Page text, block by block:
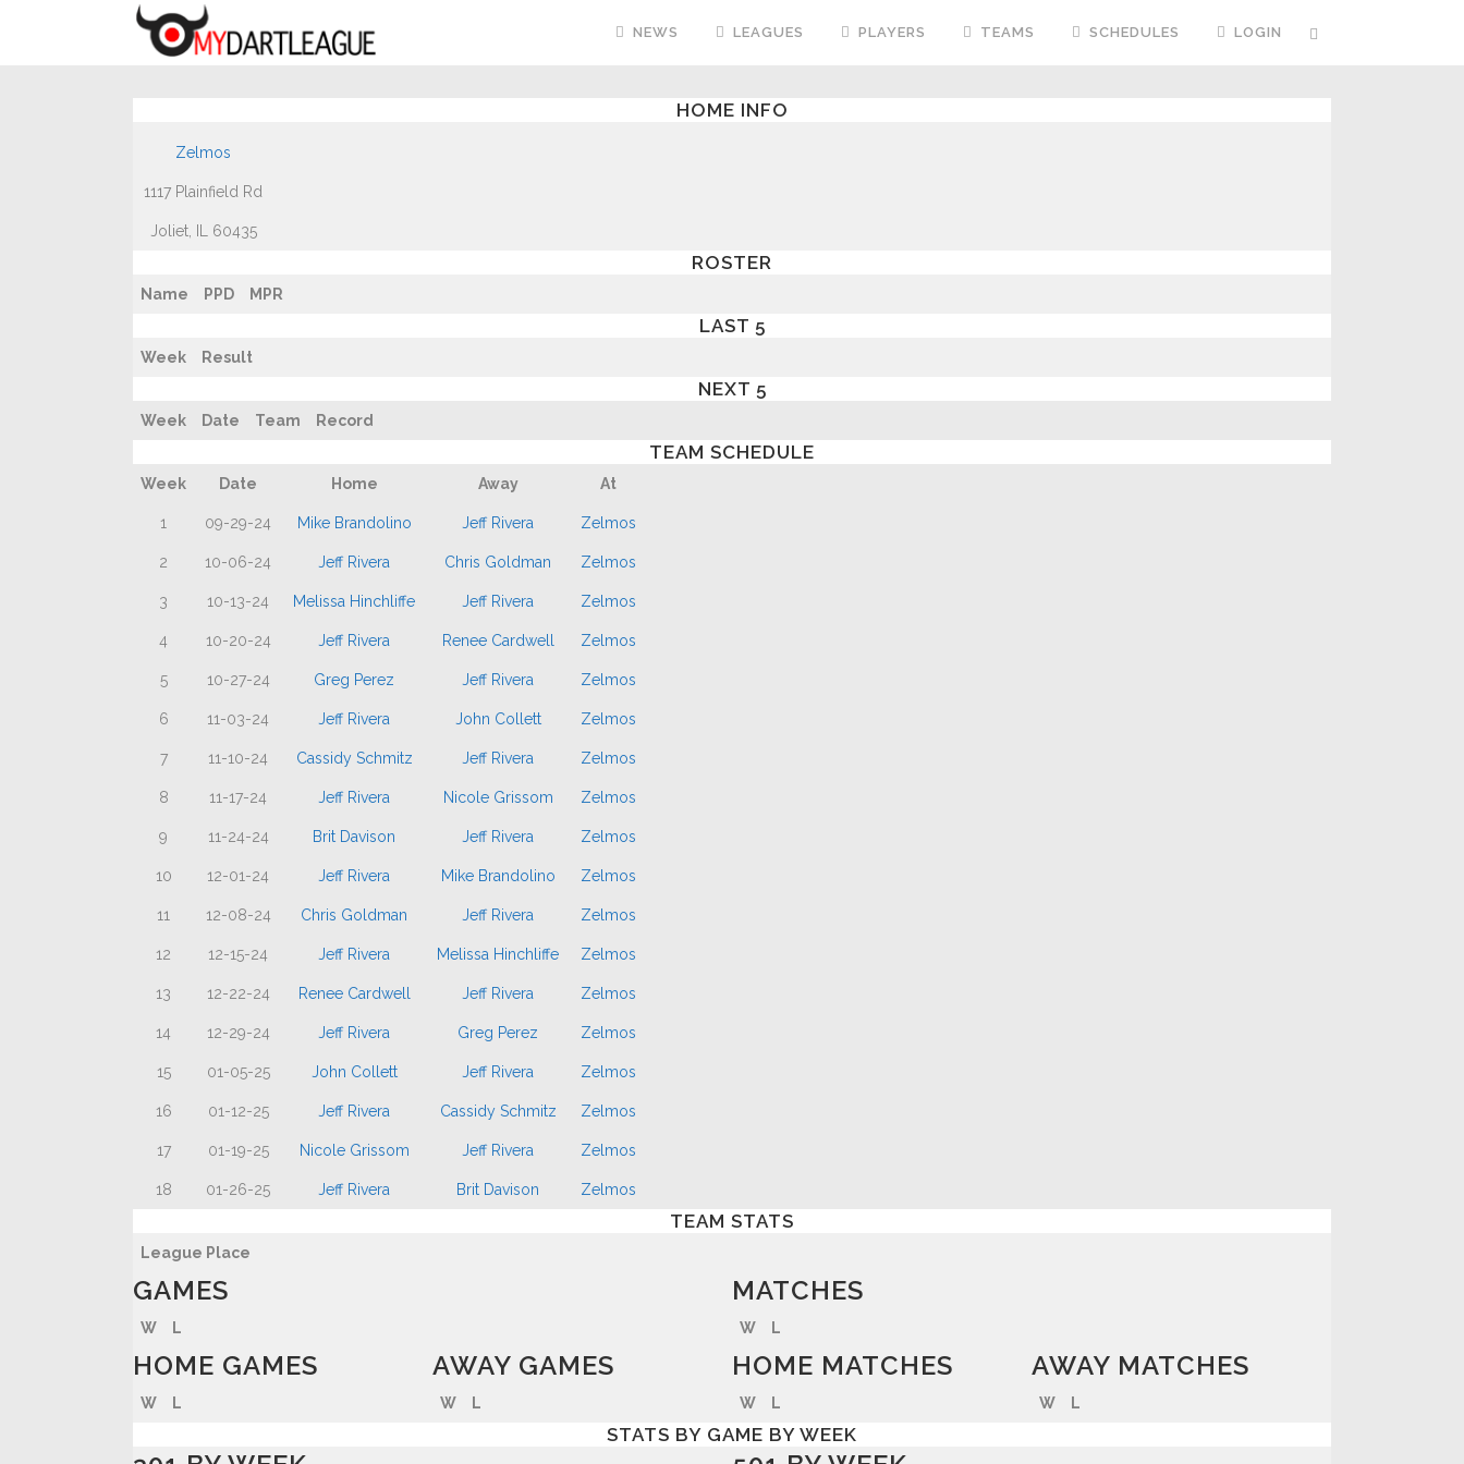
NEWS LEAGUES PLAYERS TEAMS SCHEDULES LOGIN
HOME INFO
Zelmos
1117 Plainfield Rd
Joliet, IL 60435
ROSTER
Name PPD MPR
LAST 5
Week Result
NEXT 5
Week Date Team Record
TEAM SCHEDULE
Week Date Home Away At
1 09-29-24 Mike Brandolino Jeff Rivera Zelmos
2 10-06-24 Jeff Rivera Chris Goldman Zelmos
3 10-13-24 Melissa Hinchliffe Jeff Rivera Zelmos
4 10-20-24 Jeff Rivera Renee Cardwell Zelmos
5 10-27-24 Greg Perez Jeff Rivera Zelmos
6 11-03-24 Jeff Rivera John Collett Zelmos
7 11-10-24 Cassidy Schmitz Jeff Rivera Zelmos
8 11-17-24 Jeff Rivera Nicole Grissom Zelmos
9 11-24-24 Brit Davison Jeff Rivera Zelmos
10 12-01-24 Jeff Rivera Mike Brandolino Zelmos
11 12-08-24 Chris Goldman Jeff Rivera Zelmos
12 12-15-24 Jeff Rivera Melissa Hinchliffe Zelmos
13 12-22-24 Renee Cardwell Jeff Rivera Zelmos
14 12-29-24 Jeff Rivera Greg Perez Zelmos
15 01-05-25 John Collett Jeff Rivera Zelmos
16 01-12-25 Jeff Rivera Cassidy Schmitz Zelmos
17 01-19-25 Nicole Grissom Jeff Rivera Zelmos
18 01-26-25 Jeff Rivera Brit Davison Zelmos
TEAM STATS
League Place
GAMES
W L
MATCHES
W L
HOME GAMES
W L
AWAY GAMES
W L
HOME MATCHES
W L
AWAY MATCHES
W L
STATS BY GAME BY WEEK